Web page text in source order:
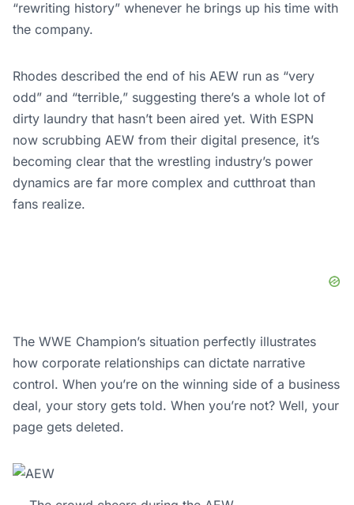
“rewriting history” whenever he brings up his time with
the company.
Rhodes described the end of his AEW run as “very
odd” and “terrible,” suggesting there’s a whole lot of
dirty laundry that hasn’t been aired yet. With ESPN
now scrubbing AEW from their digital presence, it’s
becoming clear that the wrestling industry’s power
dynamics are far more complex and cutthroat than
fans realize.
The WWE Champion’s situation perfectly illustrates
how corporate relationships can dictate narrative
control. When you’re on the winning side of a business
deal, your story gets told. When you’re not? Well, your
page gets deleted.